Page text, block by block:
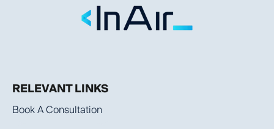
RELEVANT LINKS
Book A Consultation